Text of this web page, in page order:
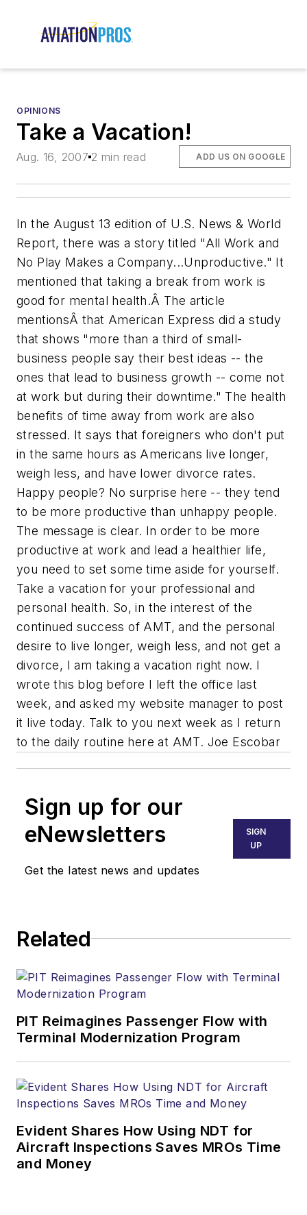
OPINIONS
Take a Vacation!
Aug. 16, 2007 2 min read ADD US ON GOOGLE
In the August 13 edition of U.S. News & World
Report, there was a story titled "All Work and
No Play Makes a Company...Unproductive." It
mentioned that taking a break from work is
good for mental health.Â The article
mentionsÂ that American Express did a study
that shows "more than a third of small-
business people say their best ideas -- the
ones that lead to business growth -- come not
at work but during their downtime." The health
benefits of time away from work are also
stressed. It says that foreigners who don't put
in the same hours as Americans live longer,
weigh less, and have lower divorce rates.
Happy people? No surprise here -- they tend
to be more productive than unhappy people.
The message is clear. In order to be more
productive at work and lead a healthier life,
you need to set some time aside for yourself.
Take a vacation for your professional and
personal health. So, in the interest of the
continued success of AMT, and the personal
desire to live longer, weigh less, and not get a
divorce, I am taking a vacation right now. I
wrote this blog before I left the office last
week, and asked my website manager to post
it live today. Talk to you next week as I return
to the daily routine here at AMT. Joe Escobar
Sign up for our
eNewsletters
Get the latest news and updates
SIGN
UP
Related
PIT Reimagines Passenger Flow with
Terminal Modernization Program
Evident Shares How Using NDT for
Aircraft Inspections Saves MROs Time
and Money